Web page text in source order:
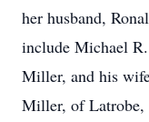
her husband,
include Michael
Miller, and his
Miller, of Latrobe,